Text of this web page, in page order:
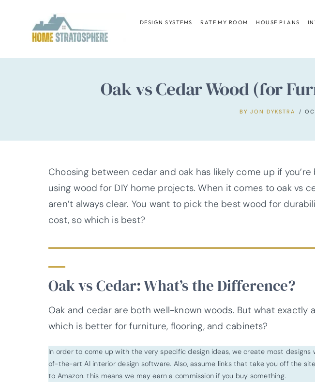
content
DESIGN SYSTEMS RATE MY ROOM HOUSE PLANS
Oak vs Cedar Wood (for
BY JON DYKSTRA
Choosing between cedar and oak has likely come up if
using wood for DIY home projects. When it comes to oak vs
aren’t always clear. You want to pick the best wood for
cost, so which is best?
Oak vs Cedar: What’s the Difference?
Oak and cedar are both well-known woods. But what exactly
which is better for furniture, flooring, and cabinets?
In order to come up with the very specific design ideas, we create most
of-the-art AI interior design software. Also, assume links that take you off the
to Amazon. this means we may earn a commission if you buy something.